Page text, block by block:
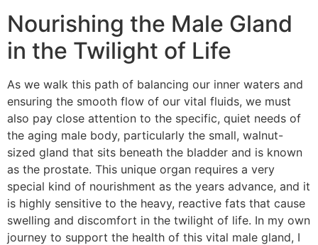
Nourishing the Male Gland
in the Twilight of Life
As we walk this path of balancing our inner waters and
ensuring the smooth flow of our vital fluids, we must
also pay close attention to the specific, quiet needs of
the aging male body, particularly the small, walnut-
sized gland that sits beneath the bladder and is known
as the prostate. This unique organ requires a very
special kind of nourishment as the years advance, and it
is highly sensitive to the heavy, reactive fats that cause
swelling and discomfort in the twilight of life. In my own
journey to support the health of this vital male gland, I